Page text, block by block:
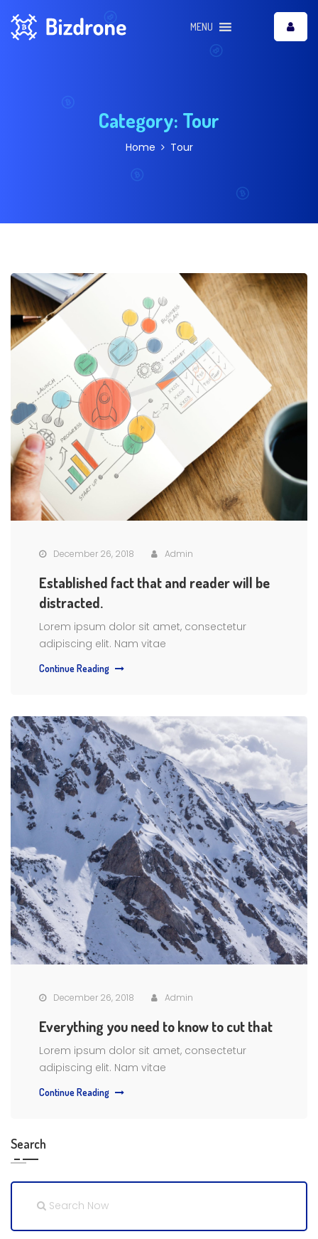
MENU
Category: Tour
Home Tour
December 26, 2018 Admin
Established fact that and reader will be
distracted.
Lorem ipsum dolor sit amet, consectetur
adipiscing elit. Nam vitae
Continue Reading
December 26, 2018 Admin
Everything you need to know to cut that
Lorem ipsum dolor sit amet, consectetur
adipiscing elit. Nam vitae
Continue Reading
Search